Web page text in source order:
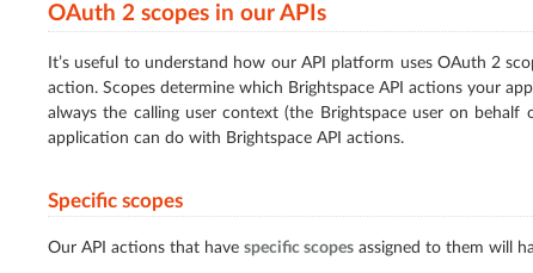
OAuth 2 scopes in our APIs
It’s useful to understand how our API platform uses OAuth 2
action. Scopes determine which Brightspace API actions your
always the calling user context (the Brightspace user on
application can do with Brightspace API actions.
Specific scopes
Our API actions that have specific scopes assigned to them will